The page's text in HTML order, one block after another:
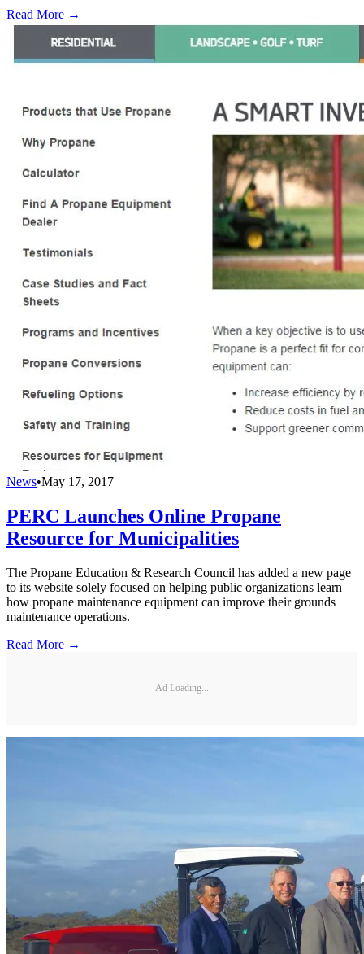
Read More →
News•May 17, 2017
PERC Launches Online Propane
Resource for Municipalities
The Propane Education & Research Council has added a new page
to its website solely focused on helping public organizations learn
how propane maintenance equipment can improve their grounds
maintenance operations.
Read More →
Ad Loading...